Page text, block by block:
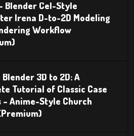
Blender Cel-Style
Irena D-to-2D Modeling
Workflow
Blender 3D to 2D: A
Tutorial of Classic Case
– Anime-Style Church